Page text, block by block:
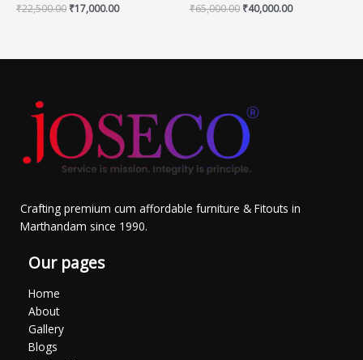
₹22,500.00 ₹17,000.00 ₹65,000.00 ₹40,000.00
Crafting premium cum affordable furniture & Fitouts in
Marthandam since 1990.
Our pages
Home
About
Gallery
Blogs